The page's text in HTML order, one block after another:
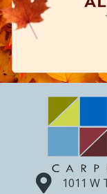
1011 W